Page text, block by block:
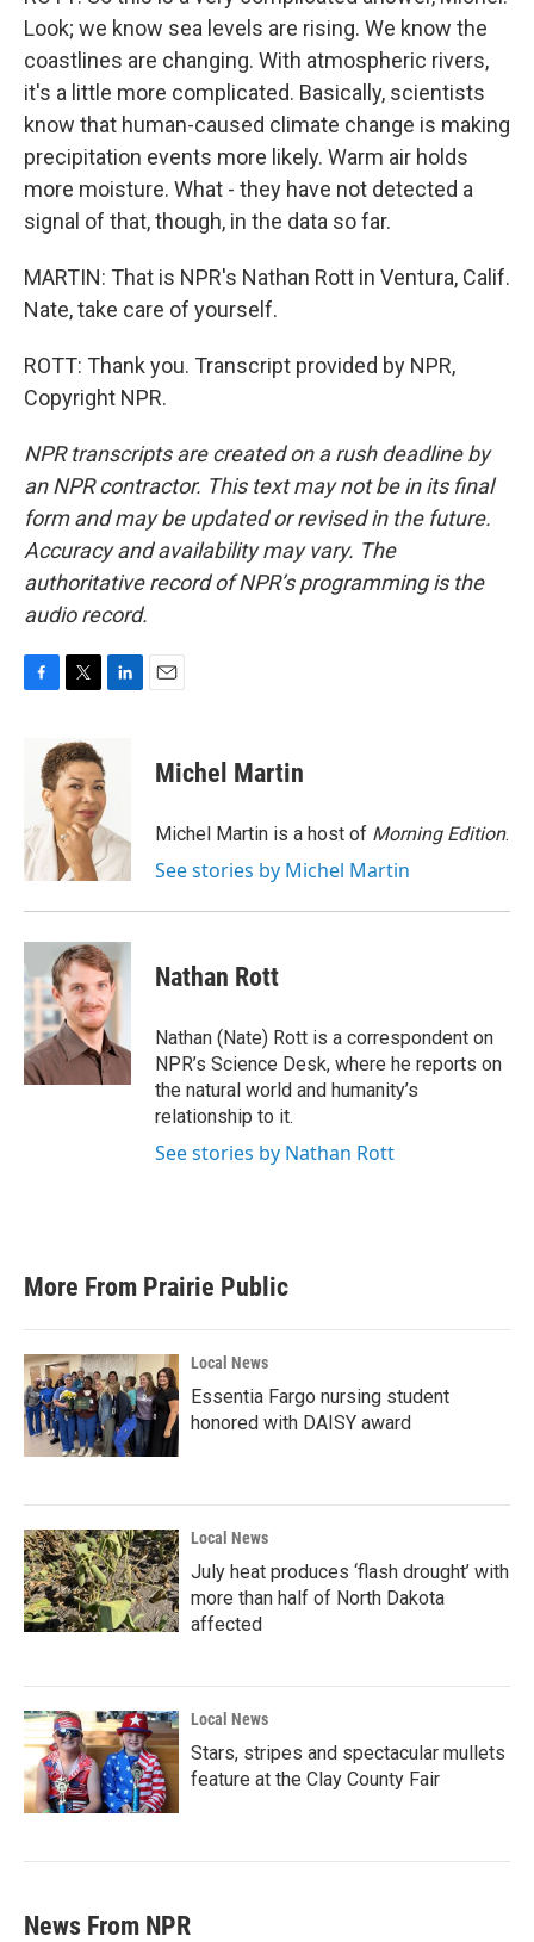
Look; we know sea levels are rising. We know the
coastlines are changing. With atmospheric rivers,
it's a little more complicated. Basically, scientists
know that human-caused climate change is making
precipitation events more likely. Warm air holds
more moisture. What - they have not detected a
signal of that, though, in the data so far.
MARTIN: That is NPR's Nathan Rott in Ventura, Calif.
Nate, take care of yourself.
ROTT: Thank you. Transcript provided by NPR,
Copyright NPR.
NPR transcripts are created on a rush deadline by
an NPR contractor. This text may not be in its final
form and may be updated or revised in the future.
Accuracy and availability may vary. The
authoritative record of NPR’s programming is the
audio record.
o
k
i
t
t
e
r
d
I
n
Michel Martin
Michel Martin is a host of Morning Edition.
See stories by Michel Martin
Nathan Rott
Nathan (Nate) Rott is a correspondent on
NPR’s Science Desk, where he reports on
the natural world and humanity’s
relationship to it.
See stories by Nathan Rott
More From Prairie Public
Local News
Essentia Fargo nursing student
honored with DAISY award
Local News
July heat produces ‘flash drought’ with
more than half of North Dakota
affected
Local News
Stars, stripes and spectacular mullets
feature at the Clay County Fair
News From NPR